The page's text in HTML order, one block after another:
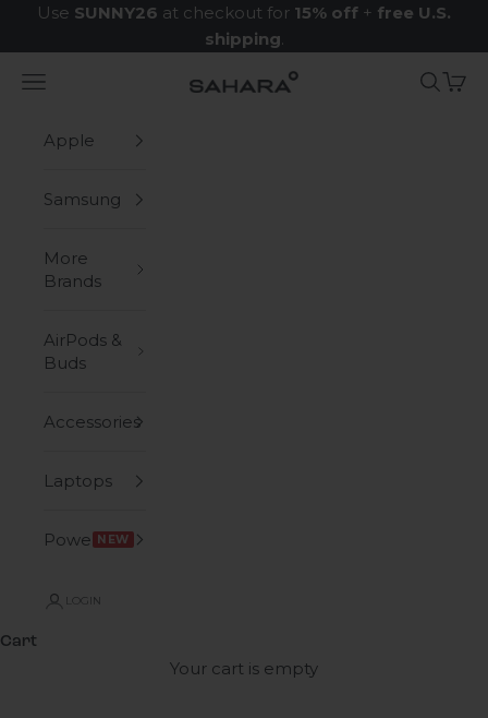
Skip to content
Use SUNNY26 at checkout for 15% off + free U.S.
shipping.
Zerodamage Sahara Case LLC
Navigation menu Search
Cart
Apple
Samsung
More
Brands
AirPods &
Buds
Accessories
Laptops
Power NEW
LOGIN
Cart
Your cart is empty